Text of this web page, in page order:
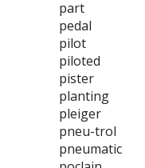
part
pedal
pilot
piloted
pister
planting
pleiger
pneu-trol
pneumatic